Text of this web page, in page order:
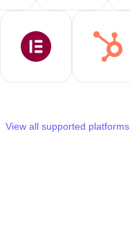
View all supported platforms